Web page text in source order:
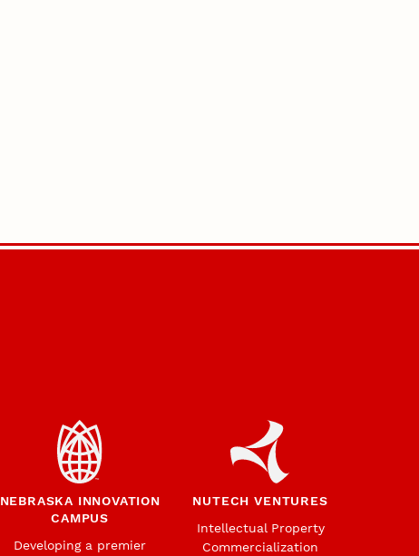
NEBRASKA INNOVATION
CAMPUS
Developing a premier
NUTECH VENTURES
Intellectual Property
Commercialization